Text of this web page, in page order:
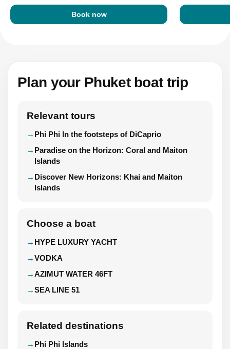
Book now
Plan your Phuket boat trip
Relevant tours
Phi Phi In the footsteps of DiCaprio
Paradise on the Horizon: Coral and Maiton
Islands
Discover New Horizons: Khai and Maiton
Islands
Choose a boat
HYPE LUXURY YACHT
VODKA
AZIMUT WATER 46FT
SEA LINE 51
Related destinations
Phi Phi Islands